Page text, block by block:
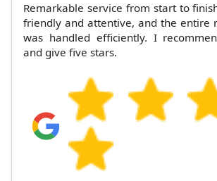
Remarkable service from start to
friendly and attentive, and the entire
was handled efficiently. I
and give five stars.